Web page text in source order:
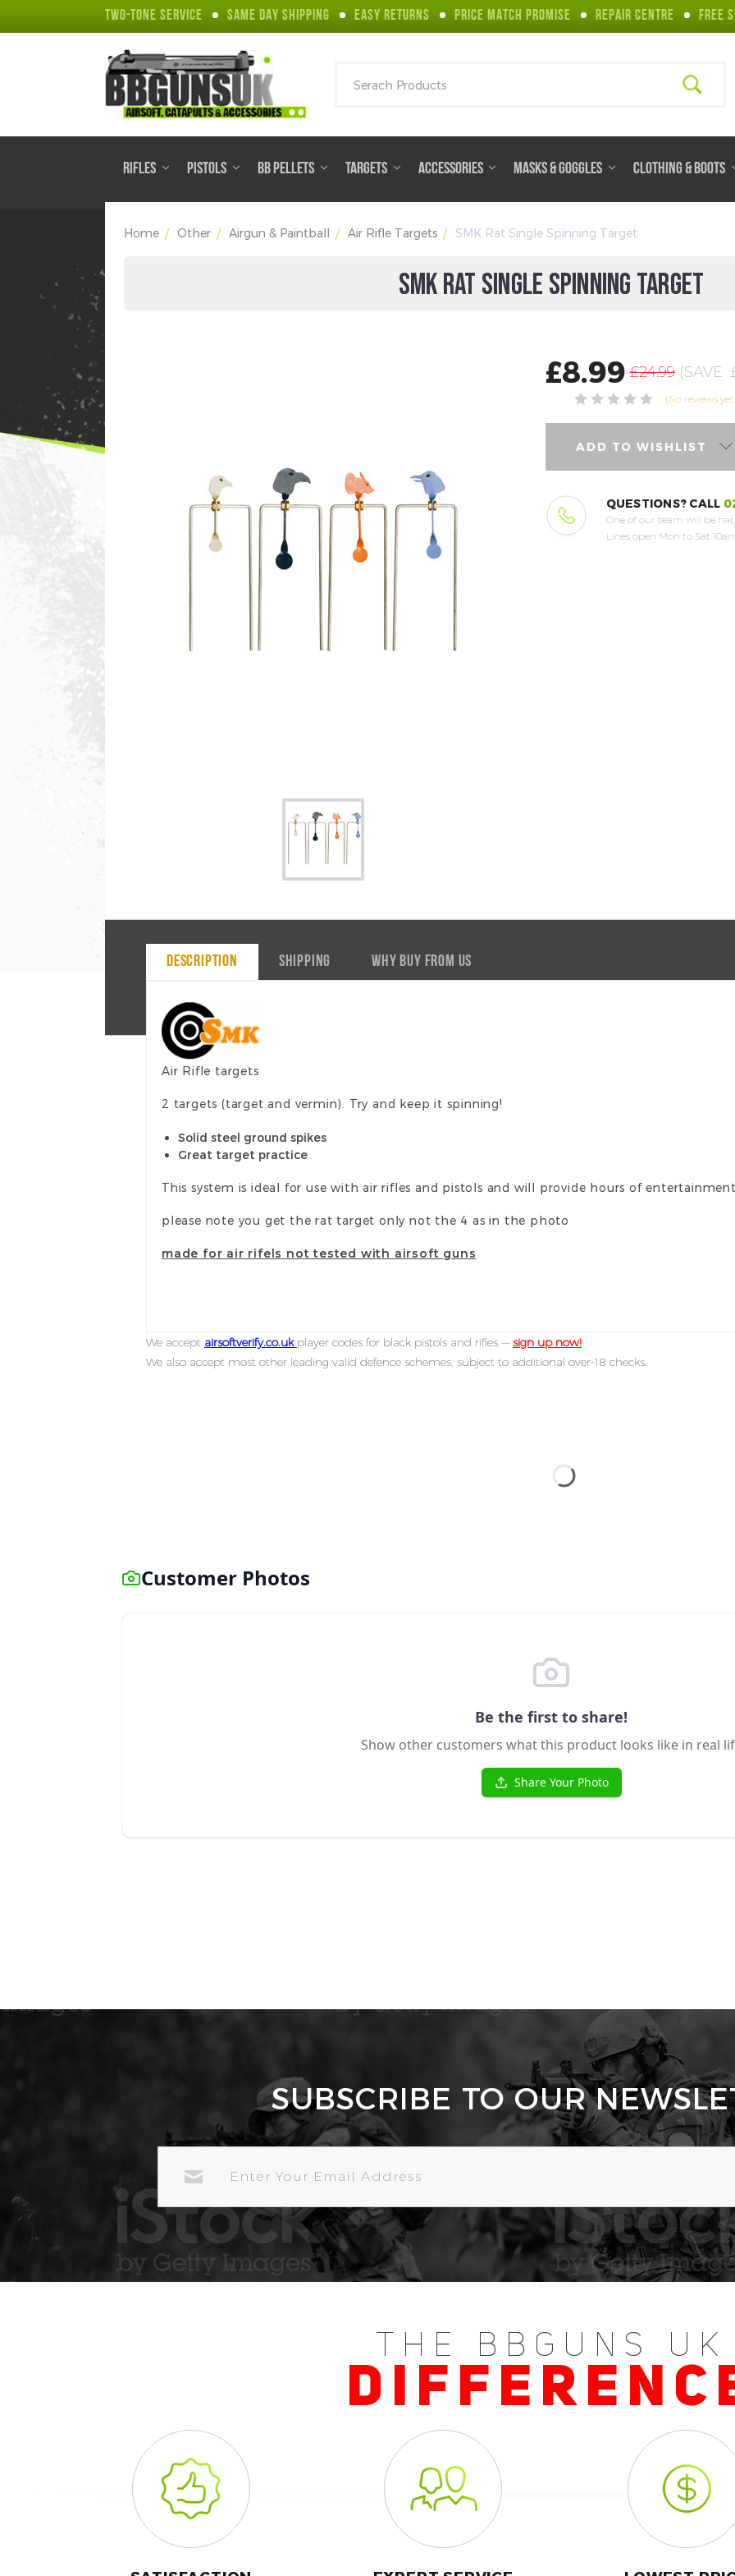
TWO-TONE SERVICE SAME DAY SHIPPING EASY RETURNS PRICE MATCH PROMISE REPAIR CENTRE FREE
Search
RIFLES PISTOLS BB PELLETS TARGETS ACCESSORIES MASKS & GOGGLES CLOTHING & BOOTS
Home Other Airgun & Paintball Air Rifle Targets SMK Rat Single Spinning Target
SMK RAT SINGLE SPINNING TARGET
£24.99
£8.99 (SAVE
(No reviews
ADD TO WISHLIST
QUESTIONS? CALL
One of our team will be
Lines open Mon to Sat
DESCRIPTION SHIPPING WHY BUY FROM US
Air Rifle targets
2 targets (target and vermin). Try and keep it spinning!
Solid steel ground spikes
Great target practice
This system is ideal for use with air rifles and pistols and will provide hours of
please note you get the rat target only not the 4 as in the photo
made for air rifels not tested with airsoft guns
We accept airsoftverify.co.uk player codes for black pistols and rifles —sign up now!
We also accept most other leading valid defence schemes, subject to additional over-18 checks.
SUBSCRIBE TO OUR
ADDRESS
THE BBGUNS UK